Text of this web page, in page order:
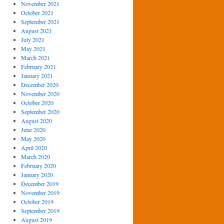
November 2021
October 2021
September 2021
August 2021
July 2021
May 2021
March 2021
February 2021
January 2021
December 2020
November 2020
October 2020
September 2020
August 2020
June 2020
May 2020
April 2020
March 2020
February 2020
January 2020
December 2019
November 2019
October 2019
September 2019
August 2019